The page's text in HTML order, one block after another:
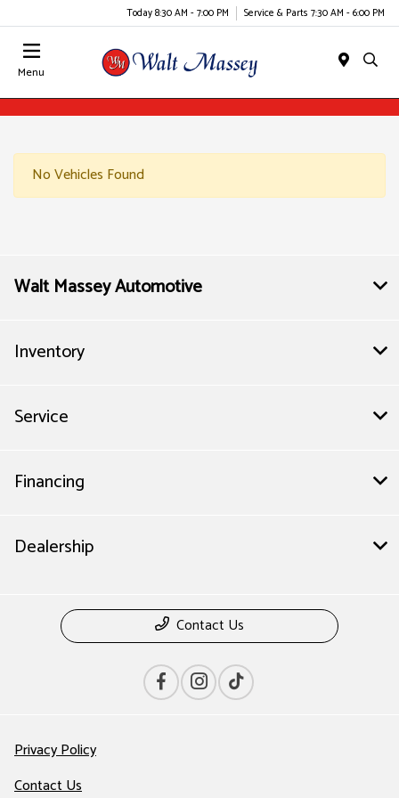
Today 8:30 AM - 7:00 PM Service & Parts 7:30 AM - 6:00 PM
Menu
No Vehicles Found
Walt Massey Automotive
Inventory
Service
Financing
Dealership
Contact Us
Privacy Policy
Contact Us